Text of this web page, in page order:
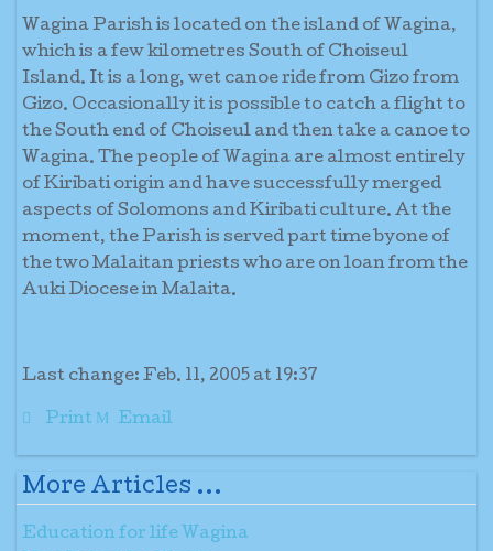
Wagina Parish is located on the island of Wagina,
which is a few kilometres South of Choiseul
Island. It is a long, wet canoe ride from Gizo from
Gizo. Occasionally it is possible to catch a flight to
the South end of Choiseul and then take a canoe to
Wagina. The people of Wagina are almost entirely
of Kiribati origin and have successfully merged
aspects of Solomons and Kiribati culture. At the
moment, the Parish is served part time byone of
the two Malaitan priests who are on loan from the
Auki Diocese in Malaita.
Last change: Feb. 11, 2005 at 19:37
Print Email
More Articles ...
Education for life Wagina